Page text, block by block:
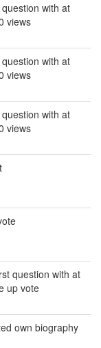
with at
views
with at
views
with at
views
question with at
up vote
own biography